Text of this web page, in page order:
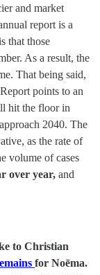
and market
report is a
that those
As a result, the
That being said,
points to an
hit the floor in
2040. The
as the rate of
volume of cases
over year, and
to Christian
for Noēma.